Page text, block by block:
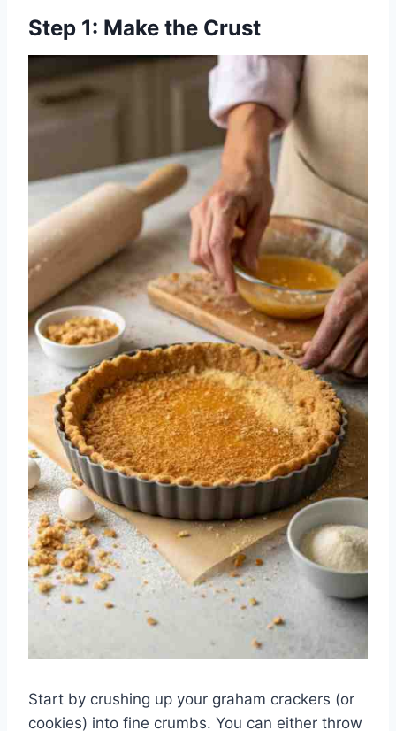
Step 1: Make the Crust
Start by crushing up your graham crackers (or
cookies) into fine crumbs. You can either throw